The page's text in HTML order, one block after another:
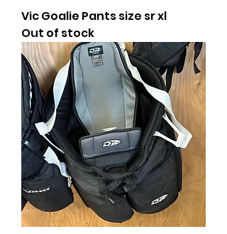
Vic Goalie Pants size sr xl
Out of stock